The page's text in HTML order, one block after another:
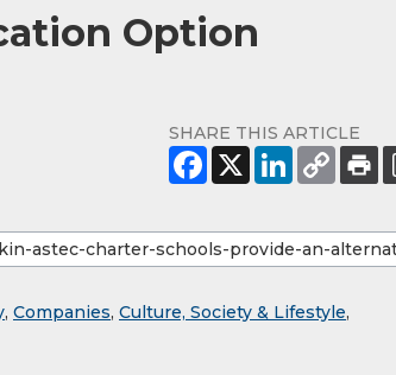
Option
SHARE THIS ARTICLE
, Companies, Culture, Society & Lifestyle,